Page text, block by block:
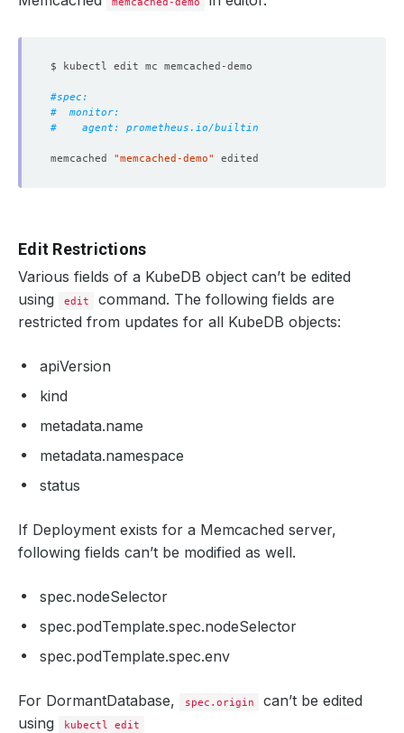
#spec:
#  monitor:
#    agent: prometheus.io/builtin
memcached "memcached-demo"
Edit Restrictions
Various fields of a KubeDB object can’t be edited
using
edit
command. The following fields are
restricted from updates for all KubeDB objects:
apiVersion
kind
metadata.name
metadata.namespace
status
If Deployment exists for a Memcached server,
following fields can’t be modified as well.
spec.nodeSelector
spec.podTemplate.spec.nodeSelector
spec.podTemplate.spec.env
For DormantDatabase, spec.origin
can’t be edited
using
kubectl edit